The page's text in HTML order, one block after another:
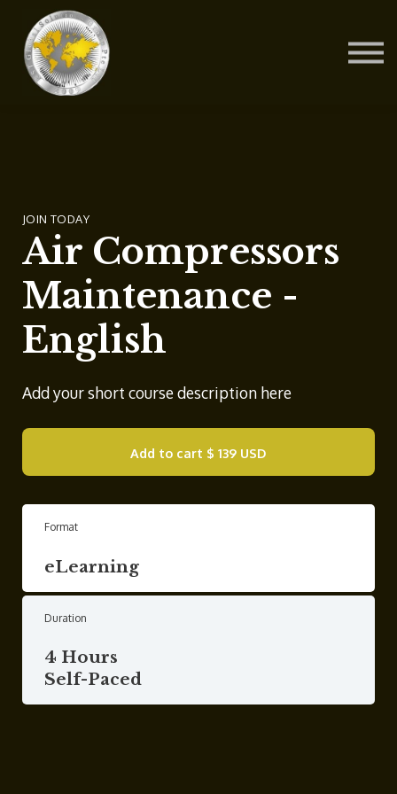
JOIN TODAY
Air Compressors
Maintenance -
English
Add your short course description here
Add to cart $ 139 USD
Format
eLearning
Duration
4 Hours
Self-Paced